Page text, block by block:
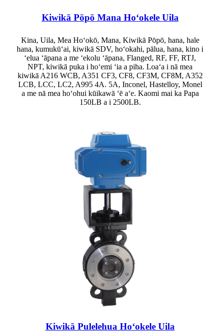
Kiwikā Pōpō Mana Hoʻokele Uila
Kina, Uila, Mea Hoʻokō, Mana, Kiwikā Pōpō, hana, hale
hana, kumukūʻai, kiwikā SDV, hoʻokahi, pālua, hana, kino i
ʻelua ʻāpana a me ʻekolu ʻāpana, Flanged, RF, FF, RTJ,
NPT, kiwikā puka i hoʻemi ʻia a piha. Loaʻa i nā mea
kiwikā A216 WCB, A351 CF3, CF8, CF3M, CF8M, A352
LCB, LCC, LC2, A995 4A. 5A, Inconel, Hastelloy, Monel
a me nā mea hoʻohui kūikawā ʻē aʻe. Kaomi mai ka Papa
150LB a i 2500LB.
Kiwikā Pulelehua Hoʻokele Uila